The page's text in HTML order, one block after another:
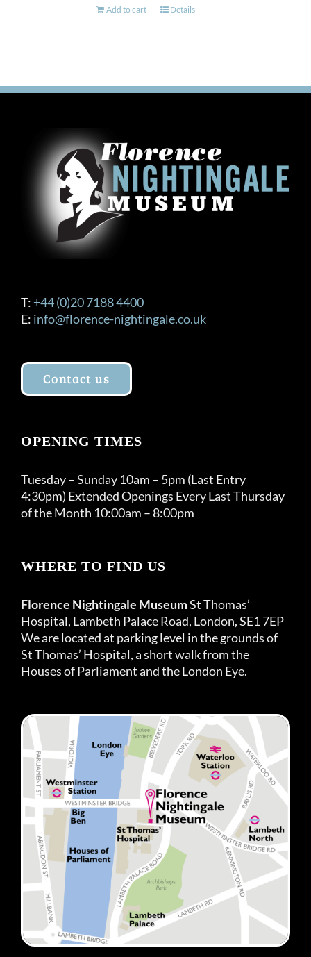
Add to cart Details
T: +44 (0)20 7188 4400
E: info@florence-nightingale.co.uk
Contact us
OPENING TIMES
Tuesday – Sunday 10am – 5pm (Last Entry
4:30pm) Extended Openings Every Last Thursday
of the Month 10:00am – 8:00pm
WHERE TO FIND US
Florence Nightingale MuseumSt Thomas’
Hospital, Lambeth Palace Road, London, SE1 7EP
We are located at parking level in the grounds of
St Thomas’ Hospital, a short walk from the
Houses of Parliament and the London Eye.